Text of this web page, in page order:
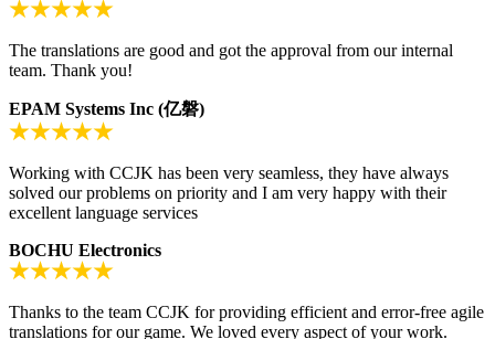
The translations are good and got the approval from our internal
team. Thank you!
EPAM Systems Inc (亿磐)
Working with CCJK has been very seamless, they have always
solved our problems on priority and I am very happy with their
excellent language services
BOCHU Electronics
Thanks to the team CCJK for providing efficient and error-free agile
translations for our game. We loved every aspect of your work.